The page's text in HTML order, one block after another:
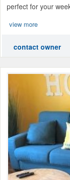
perfect for your
view more
contact owner